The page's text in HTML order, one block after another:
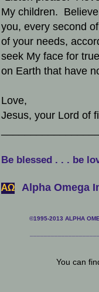
My children.
you, every second
of your needs,
seek My face for
on Earth that have
Love,
Jesus, your Lord of
Be blessed . . . be
АΩ Alpha Omega
©1995-2013 ALPHA
You can